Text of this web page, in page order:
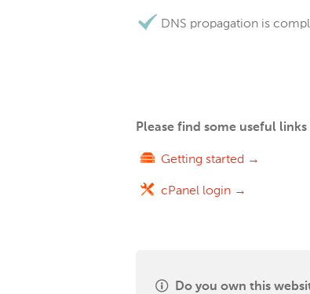
DNS propagation is
Please find some useful
Getting started →
cPanel login →
Do you own this